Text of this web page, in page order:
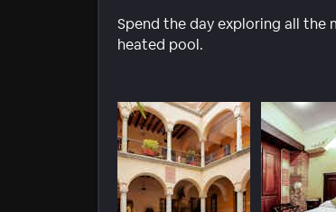
Spend the day exploring all the
heated pool.